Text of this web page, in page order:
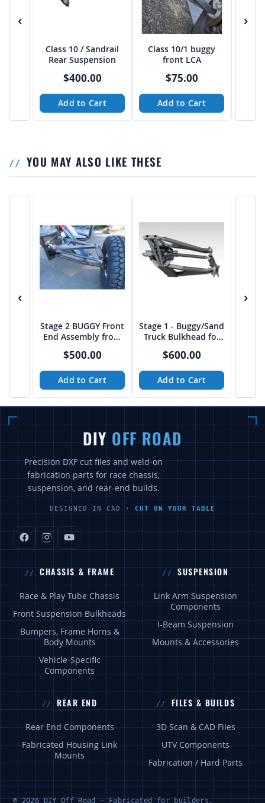
‹
Class 10 / Sandrail
Rear Suspension
$400.00
Add to Cart
Class 10/1 buggy
front LCA
$75.00
Add to Cart
›
YOU MAY ALSO LIKE THESE
‹
Stage 2 BUGGY Front
End Assembly from
$500.00
Add to Cart
Stage 1 - Buggy/Sand
Truck Bulkhead for
$600.00
Add to Cart
›
DIY OFF ROAD
Precision DXF cut files and weld-on
fabrication parts for race chassis,
suspension, and rear-end builds.
DESIGNED IN CAD · CUT ON YOUR TABLE
CHASSIS & FRAME
Race & Play Tube Chassis
Front Suspension Bulkheads
Bumpers, Frame Horns &
Body Mounts
Vehicle-Specific
Components
SUSPENSION
Link Arm Suspension
Components
I-Beam Suspension
Mounts & Accessories
REAR END
Rear End Components
Fabricated Housing Link
Mounts
FILES & BUILDS
3D Scan & CAD Files
UTV Components
Fabrication / Hard Parts
© 2026 DIY Off Road — Fabricated for builders.